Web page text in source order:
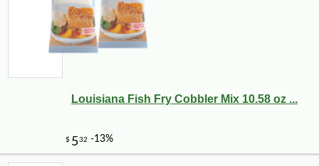
Louisiana Fish Fry Cobbler Mix 10.58 oz ...